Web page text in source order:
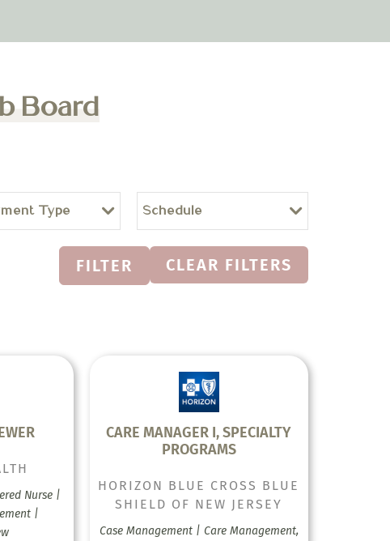
Board
Type Schedule
FILTER CLEAR FILTERS
Nurse |
|
CARE MANAGER I, SPECIALTY
PROGRAMS
HORIZON BLUE CROSS BLUE
SHIELD OF NEW JERSEY
Case Management | Care Management,